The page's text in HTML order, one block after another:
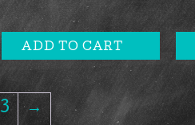
ADD TO CART
3 →